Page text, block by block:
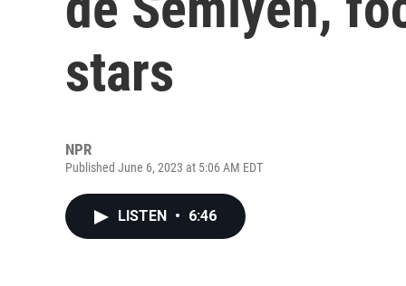
stars
NPR
Published June 6, 2023 at 5:06 AM EDT
LISTEN • 6:46